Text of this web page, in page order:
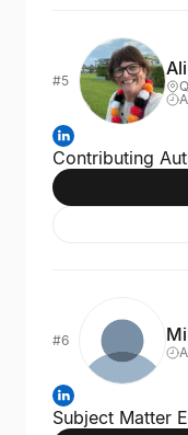
#5
Contributing
#6
Subject Matter